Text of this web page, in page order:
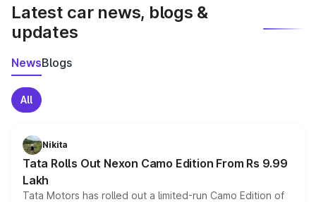
Latest car news, blogs &
updates
NewsBlogs
All
Nikita
Tata Rolls Out Nexon Camo Edition From Rs 9.99
Lakh
Tata Motors has rolled out a limited-run Camo Edition of